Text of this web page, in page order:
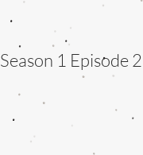
1 Episode 2